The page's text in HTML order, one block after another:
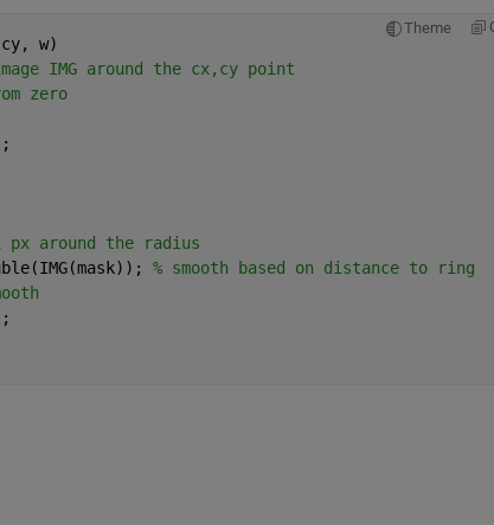
Theme
w)
IMG around the cx,cy point
zero
px around the radius
% smooth based on distance to ring